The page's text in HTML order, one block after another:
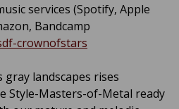
services (Spotify, Apple
Bandcamp
crownofstars
gray landscapes rises
Style-Masters-of-Metal ready